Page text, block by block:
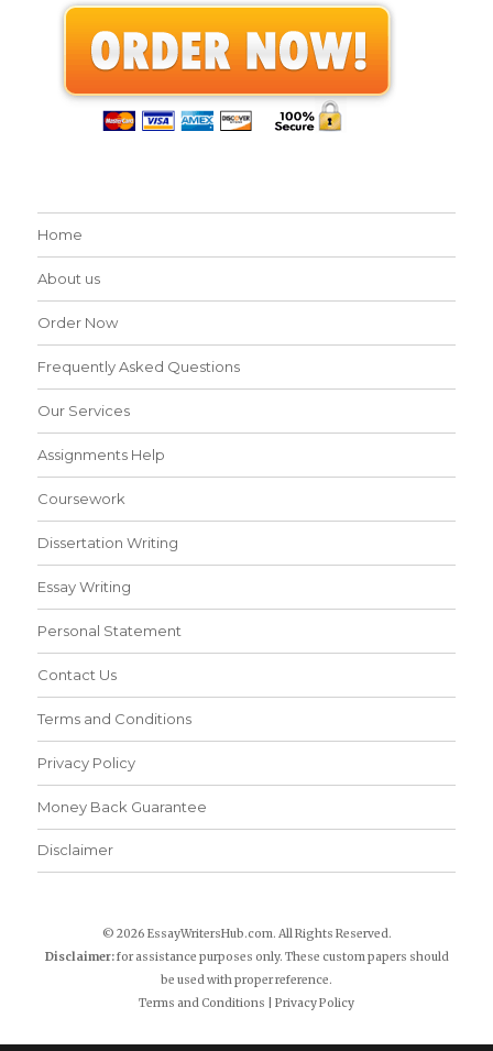
Home
About us
Order Now
Frequently Asked Questions
Our Services
Assignments Help
Coursework
Dissertation Writing
Essay Writing
Personal Statement
Contact Us
Terms and Conditions
Privacy Policy
Money Back Guarantee
Disclaimer
© 2026 EssayWritersHub.com. All Rights Reserved.
Disclaimer:for assistance purposes only. These custom papers should
be used with proper reference.
Terms and Conditions
Privacy Policy